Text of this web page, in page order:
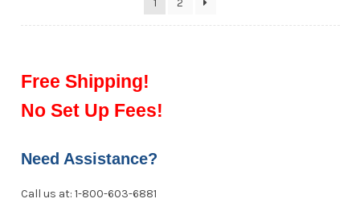
1 2
Free Shipping!
No Set Up Fees!
Need Assistance?
Call us at: 1-800-603-6881